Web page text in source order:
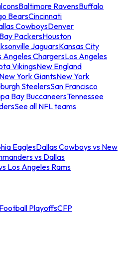
Baltimore RavensBuffalo
BearsCincinnati
CowboysDenver
PackersHouston
JaguarsKansas City
Angeles ChargersLos Angeles
VikingsNew England
New York GiantsNew York
SteelersSan Francisco
Bay BuccaneersTennessee
See all NFL teams
EaglesDallas Cowboys vs New
vs Dallas
Los Angeles Rams
PlayoffsCFP